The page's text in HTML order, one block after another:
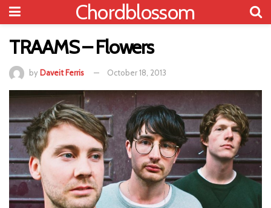
Chordblossom
TRAAMS – Flowers
by Daveit Ferris October 18, 2013